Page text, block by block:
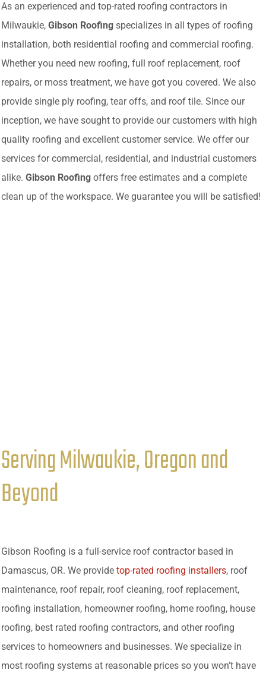
As an experienced and top-rated roofing contractors in
Milwaukie, Gibson Roofing specializes in all types of roofing
installation, both residential roofing and commercial roofing.
Whether you need new roofing, full roof replacement, roof
repairs, or moss treatment, we have got you covered. We also
provide single ply roofing, tear offs, and roof tile. Since our
inception, we have sought to provide our customers with high
quality roofing and excellent customer service. We offer our
services for commercial, residential, and industrial customers
alike. Gibson Roofing offers free estimates and a complete
clean up of the workspace. We guarantee you will be satisfied!
Serving Milwaukie, Oregon and
Beyond
Gibson Roofing is a full-service roof contractor based in
Damascus, OR. We provide top-rated roofing installers, roof
maintenance, roof repair, roof cleaning, roof replacement,
roofing installation, homeowner roofing, home roofing, house
roofing, best rated roofing contractors, and other roofing
services to homeowners and businesses. We specialize in
most roofing systems at reasonable prices so you won’t have